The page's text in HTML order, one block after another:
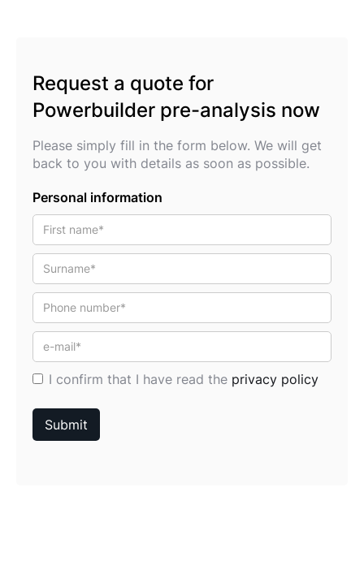
Request a quote for
Powerbuilder pre-analysis now
Please simply fill in the form below. We will get
back to you with details as soon as possible.
Personal information
I confirm that I have read the privacy policy